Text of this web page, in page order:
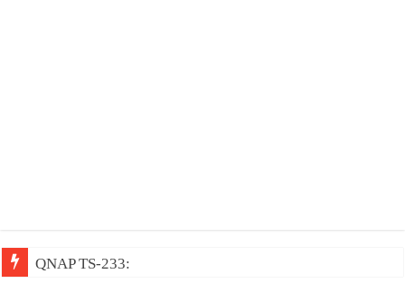
QNAP TS-233: Affordable 2-bay NAS